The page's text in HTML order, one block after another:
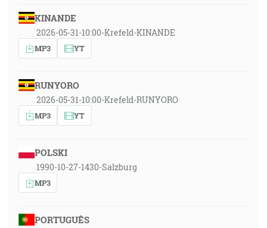
KINANDE
2026-05-31-10:00-Krefeld-KINANDE
MP3 YT
RUNYORO
2026-05-31-10:00-Krefeld-RUNYORO
MP3 YT
POLSKI
1990-10-27-1430-Salzburg
MP3
PORTUGUÊS